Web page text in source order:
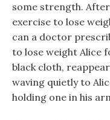
some strength.
exercise to lose
can a doctor
to lose weight Alice
black cloth,
waving quietly to
holding one in his